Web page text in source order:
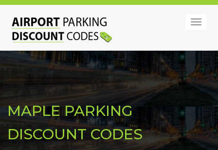
MAPLE PARKING
DISCOUNT CODES